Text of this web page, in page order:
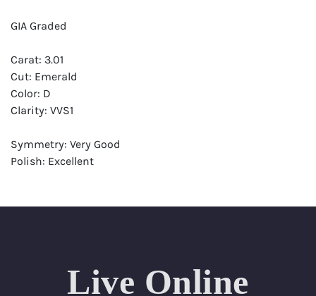
GIA Graded
Carat: 3.01
Cut: Emerald
Color: D
Clarity: VVS1
Symmetry: Very Good
Polish: Excellent
Live Online